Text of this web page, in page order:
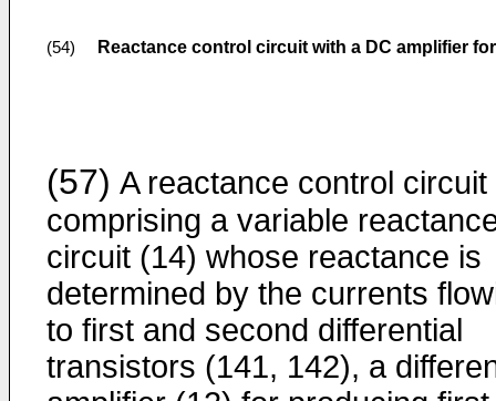
(54) Reactance control circuit with a DC amplifier
(57) A reactance control circuit
comprising a variable
circuit (14) whose reactance is
determined by the currents
to first and second differential
transistors (141, 142), a